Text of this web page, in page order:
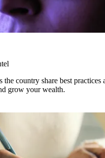
the country share best practices
grow your wealth.